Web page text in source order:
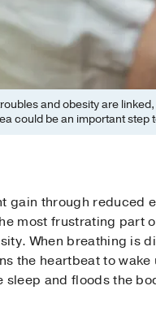
and obesity are
could be an important step
gain through reduced
most frustrating part
When breathing is
the heartbeat to wake
and floods the